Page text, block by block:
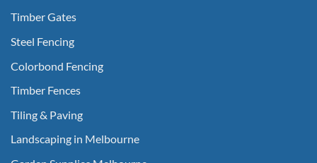
Timber Gates
Steel Fencing
Colorbond Fencing
Timber Fences
Tiling & Paving
Landscaping in Melbourne